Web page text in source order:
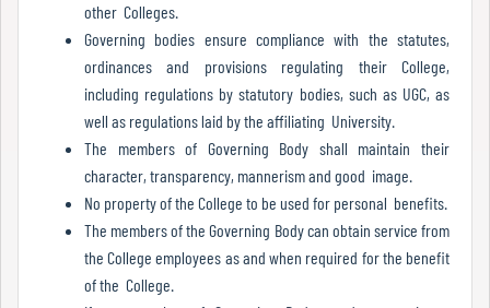
Recognitionother Colleges.
Governing bodies ensure compliance with the statutes,
ordinances and provisions regulating their College,
including regulations by statutory bodies, such as UGC, as
well as regulations laid by the affiliating University.
The members of Governing Body shall maintain their
character, transparency, mannerism and good image.
No property of the College to be used for personal benefits.
The members of the Governing Body can obtain service from
the College employees as and when required for the benefit
of the College.